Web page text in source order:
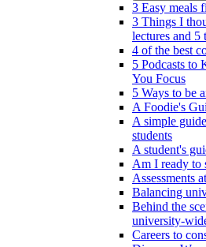
3 Easy meals
3 Things I
lectures and 5
4 of the best
5 Podcasts to
You Focus
5 Ways to be
A Foodie's
A simple
students
A student's
Am I ready to
Assessments
Balancing
Behind the
university-
Careers to